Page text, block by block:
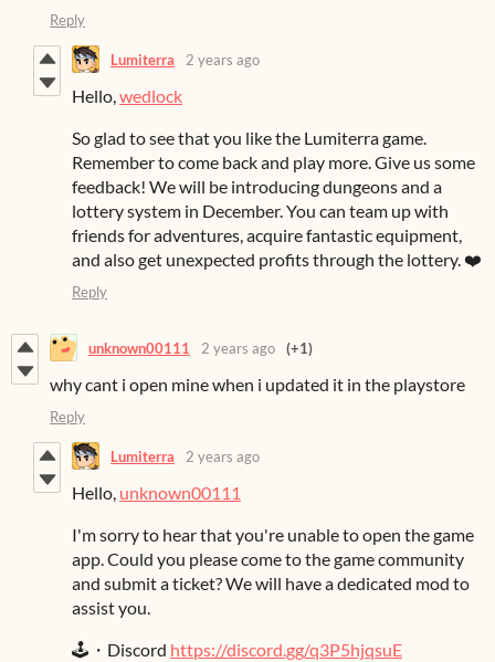
Reply
Lumiterra 2 years ago
Hello,wedlock
So glad to see that you like the Lumiterra game.
Remember to come back and play more. Give us some
feedback! We will be introducing dungeons and a
lottery system in December. You can team up with
friends for adventures, acquire fantastic equipment,
and also get unexpected profits through the lottery. ❤️
Reply
unknown00111 2 years ago (+1)
why cant i open mine when i updated it in the playstore
Reply
Lumiterra 2 years ago
Hello, unknown00111
I'm sorry to hear that you're unable to open the game
app. Could you please come to the game community
and submit a ticket? We will have a dedicated mod to
assist you.
🕹️・Discord https://discord.gg/q3P5hjqsuE